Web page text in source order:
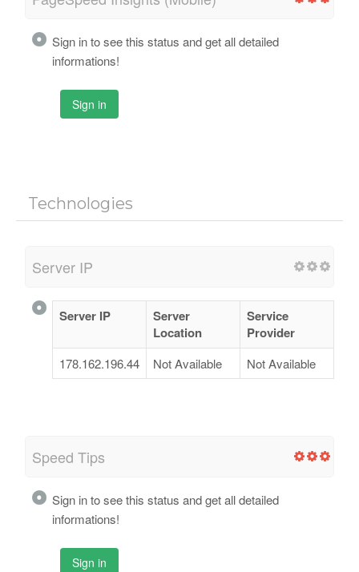
Sign in to see this status and get all detailed
informations!
Sign in
Technologies
Server IP
Server IP
Server
Location
Service
Provider
178.162.196.44 Not Available Not Available
Speed Tips
Sign in to see this status and get all detailed
informations!
Sign in